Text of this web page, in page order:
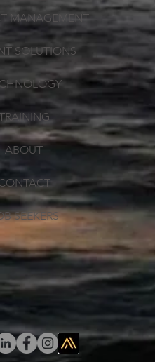
MANAGEMENT
SOLUTIONS
ABOUT
SEEKERS